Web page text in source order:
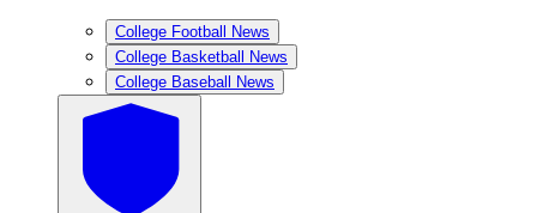
College Football News
College Basketball News
College Baseball News